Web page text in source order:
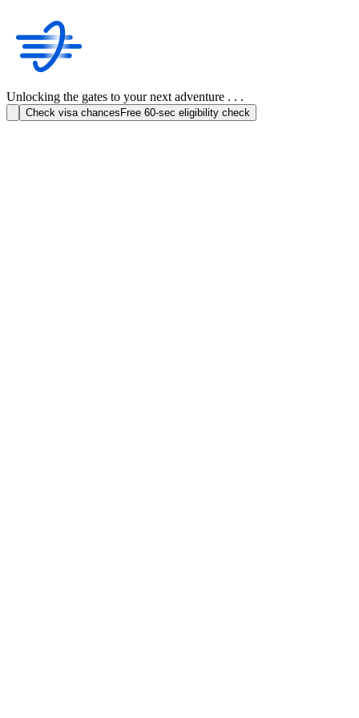
Unlocking the gates to your next adventure . . .
Check visa chances Free 60-sec eligibility check